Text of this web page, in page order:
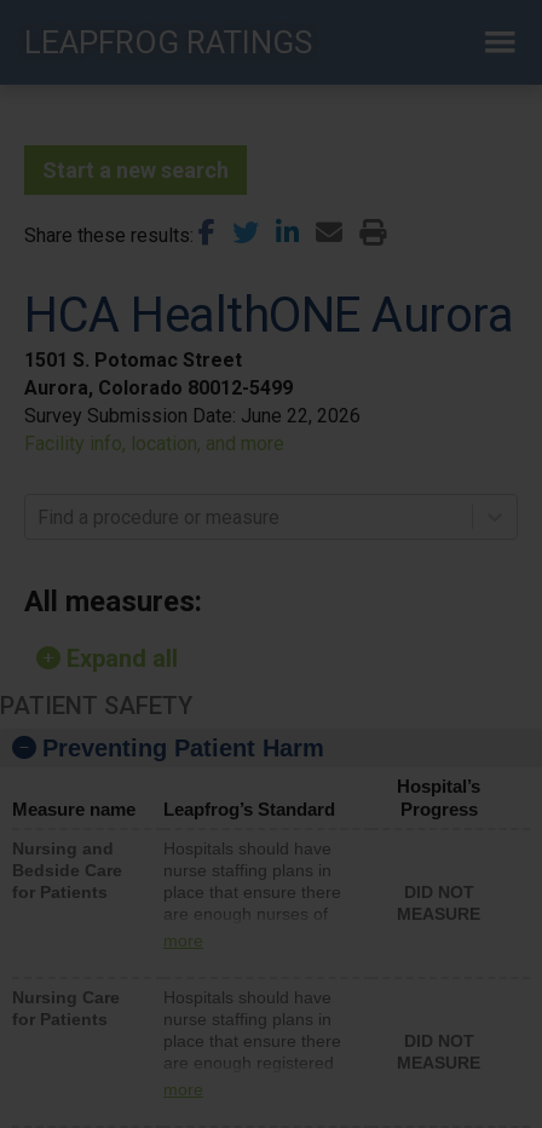
LEAPFROG RATINGS
Start a new search
Share these results
HCA HealthONE Aurora
1501 S. Potomac Street
Aurora, Colorado 80012-5499
Survey Submission Date: June 22, 2026
Facility info, location, and more
Find a procedure or measure
All measures:
Expand all
PATIENT SAFETY
Preventing Patient Harm
Measure name Leapfrog’s Standard
Hospital’s
Progress
Nursing and
Bedside Care
for Patients
Hospitals should have
nurse staffing plans in
place that ensure there
are enough nurses of
all types (i.e., registered
unlicensed assistive
personnel) to provide
direct care to patients in
medical, surgical, or
med-surg units each
more
DID NOT
MEASURE
Nursing Care
for Patients
Hospitals should have
nurse staffing plans in
place that ensure there
are enough registered
nurses (RNs) to provide
more
DID NOT
MEASURE